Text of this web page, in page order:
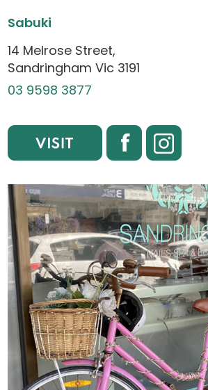
Sabuki
14 Melrose Street,
Sandringham Vic 3191
03 9598 3877